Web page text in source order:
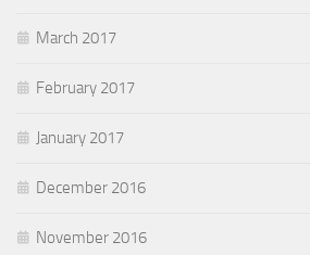
March 2017
February 2017
January 2017
December 2016
November 2016